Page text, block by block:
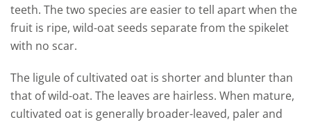
teeth. The two species are easier to tell apart when the
fruit is ripe, wild-oat seeds separate from the spikelet
with no scar.
The ligule of cultivated oat is shorter and blunter than
that of wild-oat. The leaves are hairless. When mature,
cultivated oat is generally broader-leaved, paler and